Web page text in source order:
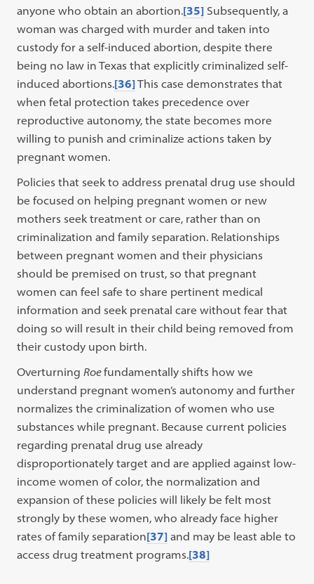
anyone who obtain an abortion.[35] Subsequently, a
woman was charged with murder and taken into
custody for a self-induced abortion, despite there
being no law in Texas that explicitly criminalized self-
induced abortions.[36]This case demonstrates that
when fetal protection takes precedence over
reproductive autonomy, the state becomes more
willing to punish and criminalize actions taken by
pregnant women.
Policies that seek to address prenatal drug use should
be focused on helping pregnant women or new
mothers seek treatment or care, rather than on
criminalization and family separation. Relationships
between pregnant women and their physicians
should be premised on trust, so that pregnant
women can feel safe to share pertinent medical
information and seek prenatal care without fear that
doing so will result in their child being removed from
their custody upon birth.
OverturningRoefundamentally shifts how we
understand pregnant women’s autonomy and further
normalizes the criminalization of women who use
substances while pregnant. Because current policies
regarding prenatal drug use already
disproportionately target and are applied against low-
income women of color, the normalization and
expansion of these policies will likely be felt most
strongly by these women, who already face higher
rates of family separation[37] and may be least able to
access drug treatment programs.[38]